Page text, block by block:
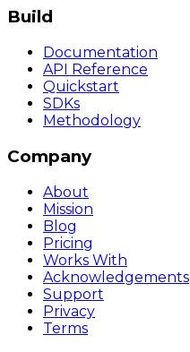
Build
Documentation
API Reference
Quickstart
SDKs
Methodology
Company
About
Mission
Blog
Pricing
Works With
Acknowledgements
Support
Privacy
Terms